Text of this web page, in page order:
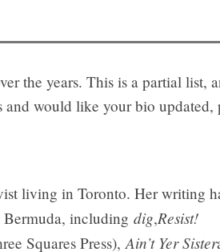
the years. This is a partial list,
would like your bio updated,
living in Toronto. Her writing
Bermuda, including dig,Resist!
Squares Press),Ain’t Yer Sister